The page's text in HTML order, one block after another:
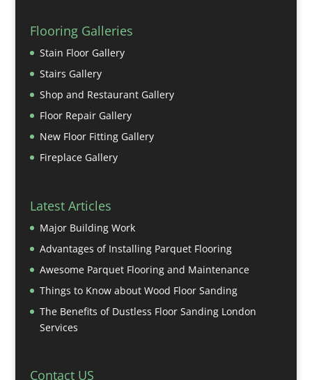
Flooring Galleries
Stain Floor Gallery
Stairs Gallery
Shop and Restaurant Gallery
Floor Repair Gallery
New Floor Fitting Gallery
Fireplace Gallery
Latest Articles
Major Building Work
Advantages of Installing Parquet Flooring
Awesome Parquet Flooring and Maintenance
Things to Know about Wood Floor Sanding
The Benefits of Dustless Floor Sanding London
Services
Contact US